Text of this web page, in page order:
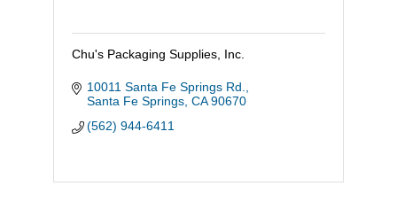
Chu's Packaging Supplies, Inc.
10011 Santa Fe Springs Rd.
Santa Fe Springs CA 90670
(562) 944-6411